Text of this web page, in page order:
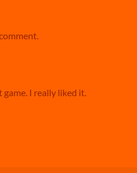
I really liked it.